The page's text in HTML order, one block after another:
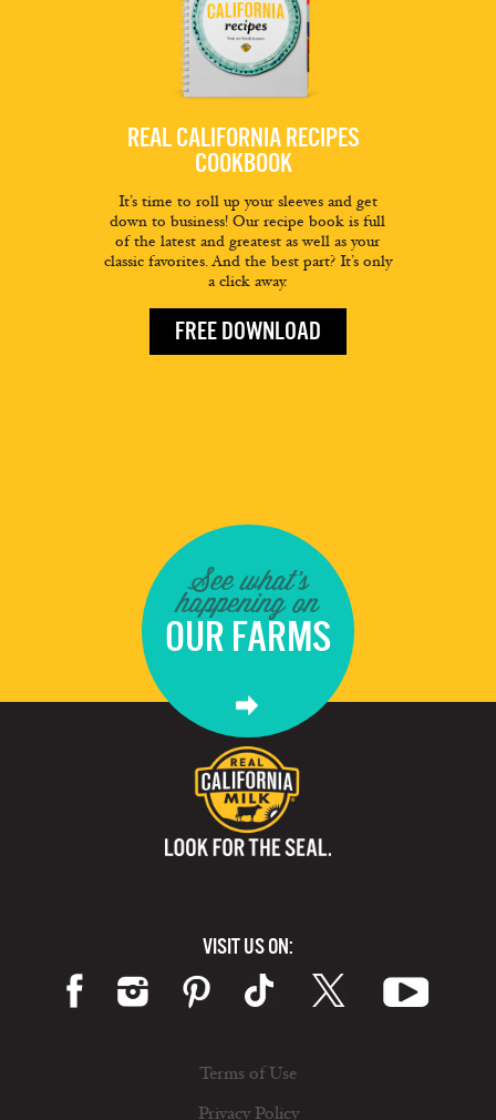
REAL CALIFORNIA RECIPES
COOKBOOK
It’s time to roll up your sleeves and get
down to business! Our recipe book is full
of the latest and greatest as well as your
classic favorites. And the best part? It’s only
a click away.
FREE DOWNLOAD
See what's
happening on
OUR FARMS
VISIT US ON:
Terms of Use
Privacy Policy